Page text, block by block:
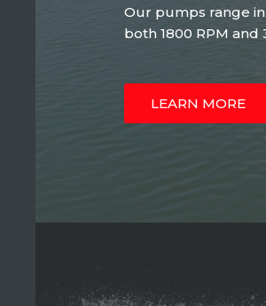
Our pumps range
both 1800 RPM and
LEARN MORE